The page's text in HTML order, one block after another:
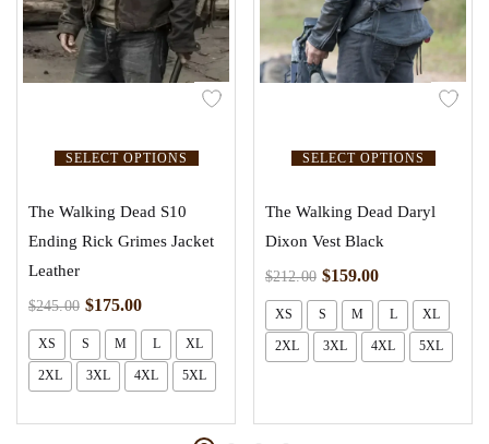
SELECT OPTIONS
The Walking Dead S10
Ending Rick Grimes Jacket
Leather
$245.00 $175.00
XS S M L XL
2XL 3XL 4XL 5XL
SELECT OPTIONS
The Walking Dead Daryl
Dixon Vest Black
$212.00 $159.00
XS S M L XL
2XL 3XL 4XL 5XL